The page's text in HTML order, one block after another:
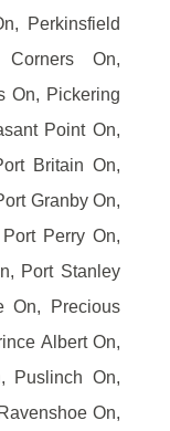
Perkinsfield
On,
On, Pickering
Point On,
Britain On,
Granby On,
Perry On,
Port Stanley
On, Precious
Albert On,
Puslinch On,
On,